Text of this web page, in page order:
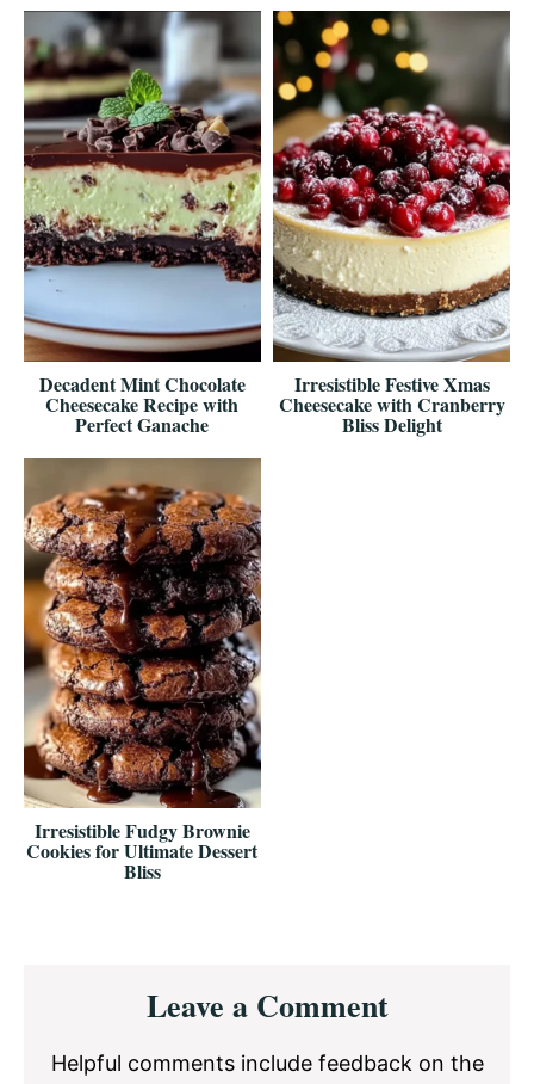
Decadent Mint Chocolate
Cheesecake Recipe with
Perfect Ganache
Irresistible Festive Xmas
Cheesecake with Cranberry
Bliss Delight
Irresistible Fudgy Brownie
Cookies for Ultimate Dessert
Bliss
InteractionsLeave a Comment
Helpful comments include feedback on the